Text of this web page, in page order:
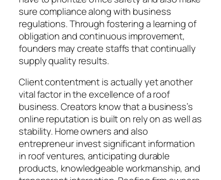
sure compliance along with business
regulations. Through fostering a learning of
obligation and continuous improvement,
founders may create staffs that continually
supply quality results.
Client contentment is actually yet another
vital factor in the excellence of a roof
business. Creators know that a business’s
online reputation is built on rely on as well as
stability. Home owners and also
entrepreneur invest significant information
in roof ventures, anticipating durable
products, knowledgeable workmanship, and